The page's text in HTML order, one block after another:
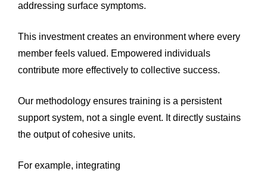
addressing surface symptoms.
This investment creates an environment where every
member feels valued. Empowered individuals
contribute more effectively to collective success.
Our methodology ensures training is a persistent
support system, not a single event. It directly sustains
the output of cohesive units.
For example, integrating